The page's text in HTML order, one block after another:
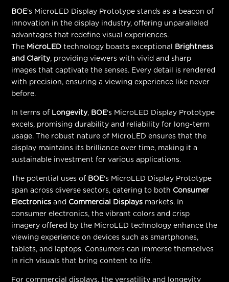
BOE's MicroLED Display Prototype stands as a beacon of
innovation in the display industry, offering unparalleled
advantages that redefine visual experiences.
The MicroLED technology boasts exceptional
Brightness
and Clarity, providing viewers with vivid and sharp
images that captivate the senses. Every detail is rendered
with precision, ensuring a viewing experience like never
before.
In terms of Longevity, BOE's MicroLED Display Prototype
excels, promising durability and reliability for long-term
usage. The robust nature of MicroLED ensures that the
display maintains its brilliance over time, making it a
sustainable investment for various applications.
The potential uses of BOE's MicroLED Display Prototype
span across diverse sectors, catering to both Consumer
Electronics and Commercial Displays markets. In
consumer electronics, the vibrant colors and crisp
imagery offered by the MicroLED technology enhance the
viewing experience on devices such as smartphones,
tablets, and laptops. Consumers can immerse themselves
in rich visuals that bring content to life.
For commercial displays, the versatility and longevity